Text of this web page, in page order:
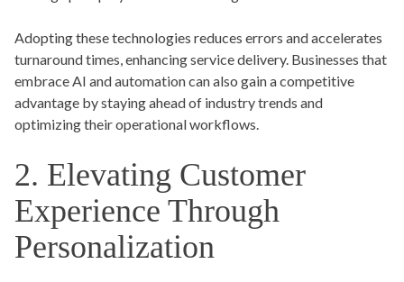
Adopting these technologies reduces errors and accelerates
turnaround times, enhancing service delivery. Businesses that
embrace AI and automation can also gain a competitive
advantage by staying ahead of industry trends and
optimizing their operational workflows.
2. Elevating Customer
Experience Through
Personalization